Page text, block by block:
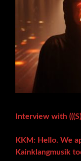
Interview with
KKM: Hello. We
Kainklangmusik